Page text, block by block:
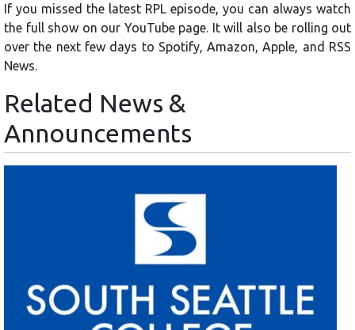
If you missed the latest RPL episode, you can always watch
the full show on our YouTube page. It will also be rolling out
over the next few days to Spotify, Amazon, Apple, and RSS
News.
Related News &
Announcements